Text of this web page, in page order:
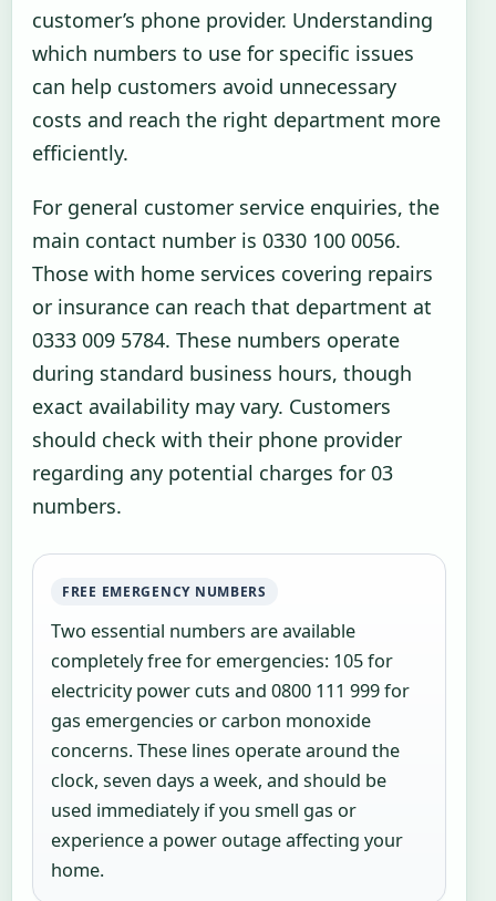
customer’s phone provider. Understanding
which numbers to use for specific issues
can help customers avoid unnecessary
costs and reach the right department more
efficiently.
For general customer service enquiries, the
main contact number is 0330 100 0056.
Those with home services covering repairs
or insurance can reach that department at
0333 009 5784. These numbers operate
during standard business hours, though
exact availability may vary. Customers
should check with their phone provider
regarding any potential charges for 03
numbers.
FREE EMERGENCY NUMBERS
Two essential numbers are available
completely free for emergencies: 105 for
electricity power cuts and 0800 111 999 for
gas emergencies or carbon monoxide
concerns. These lines operate around the
clock, seven days a week, and should be
used immediately if you smell gas or
experience a power outage affecting your
home.